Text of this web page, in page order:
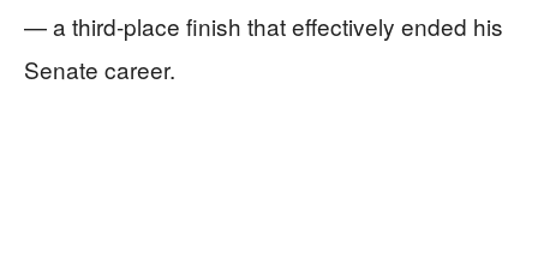
— a third-place finish that effectively ended his
Senate career.